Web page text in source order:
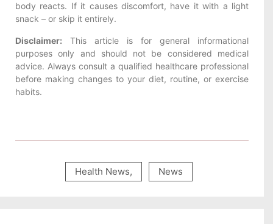
body reacts. If it causes discomfort, have it with a light
snack – or skip it entirely.
Disclaimer: This article is for general informational
purposes only and should not be considered medical
advice. Always consult a qualified healthcare professional
before making changes to your diet, routine, or exercise
habits.
Health News, News